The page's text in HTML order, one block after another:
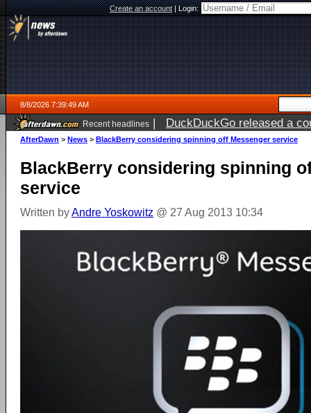
Create an account|Login:
8/8/2026 7:39:49 AM
Recent headlines | DuckDuckGo released a
AfterDawn > News > BlackBerry considering spinning off Messenger service
BlackBerry considering spinning
service
Written byAndre Yoskowitz @ 27 Aug 2013 10:34